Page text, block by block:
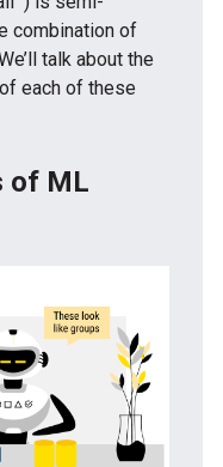
combination of
talk about the
each of these
of ML